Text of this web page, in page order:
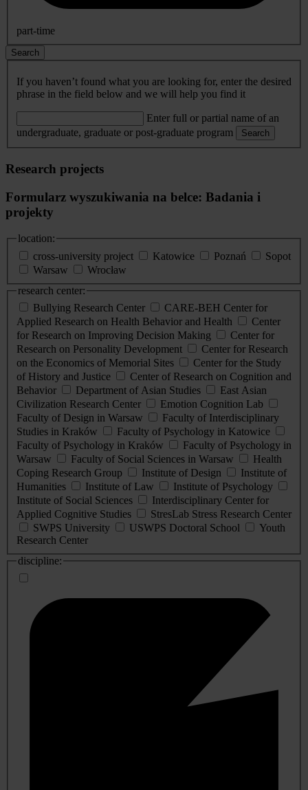
part-time
Search
If you haven’t found what you are looking for, enter the desired
phrase in the field below and we will help you find it
Enter full or partial name of an
undergraduate, graduate or post-graduate program
Search
Research projects
Formularz wyszukiwania na belce: Badania i
projekty
location:
cross-university project
Katowice Poznań
Sopot
Warsaw
Wrocław
research center:
Bullying Research Center
CARE-BEH Center for
Applied Research on Health Behavior and Health
Center
for Research on Improving Decision Making
Center for
Research on Personality Development
Center for Research
on the Economics of Memorial Sites
Center for the Study
of History and Justice
Center of Research on Cognition and
Behavior
Department of Asian Studies
East Asian
Civilization Research Center
Emotion Cognition Lab
Faculty of Design in Warsaw
Faculty of Interdisciplinary
Studies in Kraków
Faculty of Psychology in Katowice
Faculty of Psychology in Kraków
Faculty of Psychology in
Warsaw
Faculty of Social Sciences in Warsaw
Health
Coping Research Group
Institute of Design
Institute of
Humanities
Institute of Law
Institute of Psychology
Institute of Social Sciences
Interdisciplinary Center for
Applied Cognitive Studies
StresLab Stress Research Center
SWPS University
USWPS Doctoral School
Youth
Research Center
discipline: